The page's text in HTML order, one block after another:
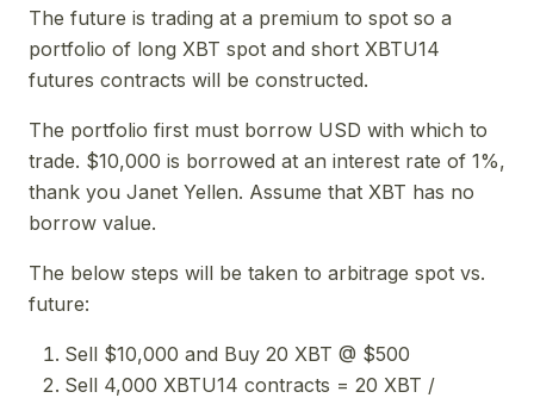
The future is trading at a premium to spot so a
portfolio of long XBT spot and short XBTU14
futures contracts will be constructed.
The portfolio first must borrow USD with which to
trade. $10,000 is borrowed at an interest rate of 1%,
thank you Janet Yellen. Assume that XBT has no
borrow value.
The below steps will be taken to arbitrage spot vs.
future:
Sell $10,000 and Buy 20 XBT @ $500
Sell 4,000 XBTU14 contracts = 20 XBT /